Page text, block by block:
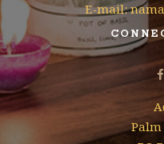
E-mail:
Palm